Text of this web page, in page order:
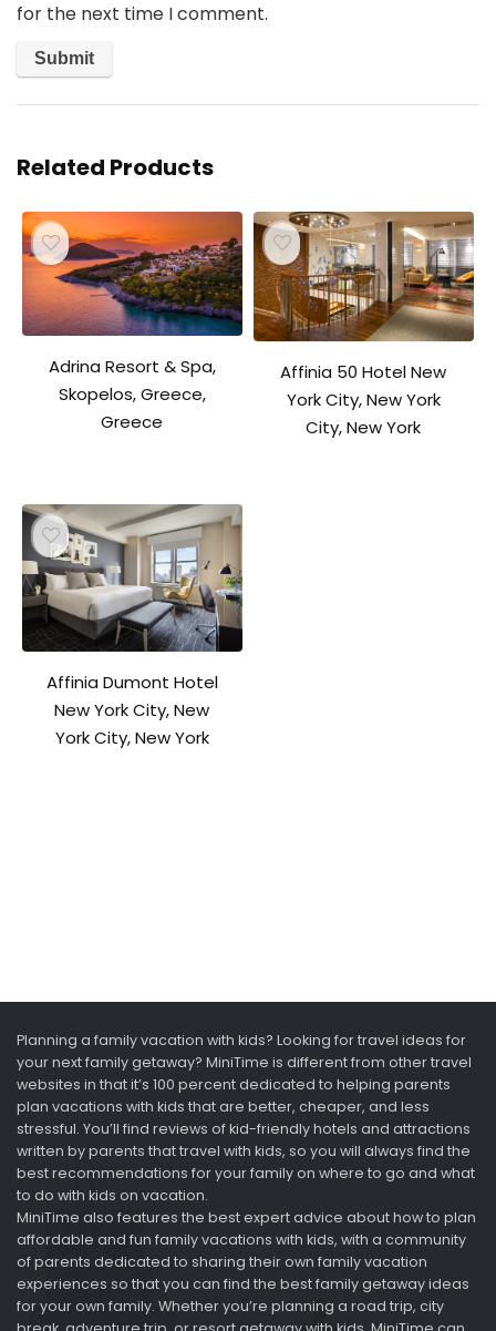
for the next time I comment.
Related Products
Adrina Resort & Spa,
Skopelos, Greece,
Greece
Affinia 50 Hotel New
York City, New York
City, New York
Affinia Dumont Hotel
New York City, New
York City, New York
Planning a family vacation with kids? Looking for travel ideas for
your next family getaway? MiniTime is different from other travel
websites in that it’s 100 percent dedicated to helping parents
plan vacations with kids that are better, cheaper, and less
stressful. You’ll find reviews of kid-friendly hotels and attractions
written by parents that travel with kids, so you will always find the
best recommendations for your family on where to go and what
to do with kids on vacation.
MiniTime also features the best expert advice about how to plan
affordable and fun family vacations with kids, with a community
of parents dedicated to sharing their own family vacation
experiences so that you can find the best family getaway ideas
for your own family. Whether you’re planning a road trip, city